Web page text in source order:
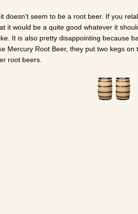
doesn’t seem to be a root beer. If you
it would be a quite good whatever it
It is also pretty disappointing because
Mercury Root Beer, they put two kegs
root beers.